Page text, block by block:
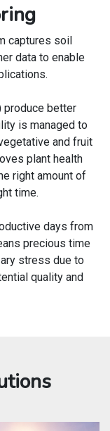
captures soil
data to enable
produce better
is managed to
and fruit
plant health
right amount of
time.
days from
precious time
stress due to
quality and